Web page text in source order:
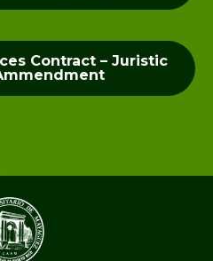
Contract – Juristic